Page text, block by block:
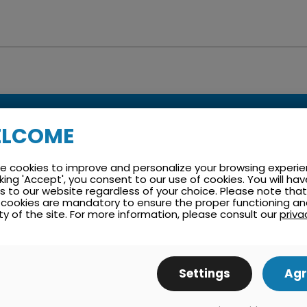
and
plan tailored to the customer to reduce costs and
cookies to improve and personalize your browsing
'Accept', you consent to our use of cookies. You will
to our website regardless of your choice. Please note that
are mandatory to ensure the proper functioning
of the site. For more information, please consult our
Settings